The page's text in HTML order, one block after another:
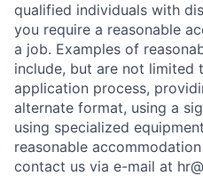
qualified individuals with
you require a reasonable
a job. Examples of
include, but are not limited
application process,
alternate format, using a
using specialized
reasonable
contact us via e-mail at